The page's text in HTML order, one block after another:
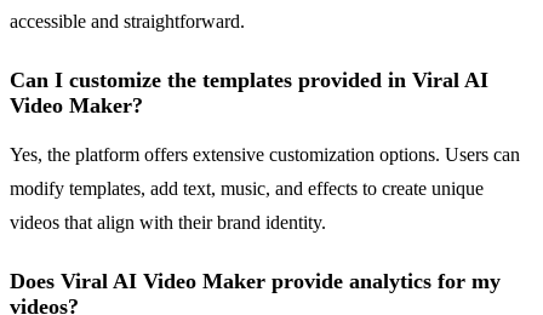
accessible and straightforward.
Can I customize the templates provided in Viral AI
Video Maker?
Yes, the platform offers extensive customization options. Users can
modify templates, add text, music, and effects to create unique
videos that align with their brand identity.
Does Viral AI Video Maker provide analytics for my
videos?